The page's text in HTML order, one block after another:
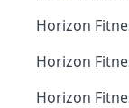
Horizon
Horizon
Horizon